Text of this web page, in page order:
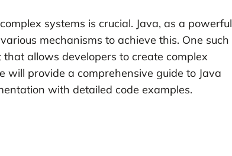
systems is crucial. Java, as a powerful
mechanisms to achieve this. One such
allows developers to create complex
will provide a comprehensive guide to Java
with detailed code examples.